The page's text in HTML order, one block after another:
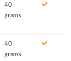
40
grams
40
grams